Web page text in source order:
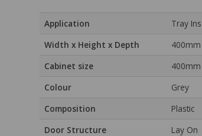
Application
Tray
Width x Height x Depth
Cabinet size
400mm
Colour
Grey
Composition
Plastic
Door Structure
Lay On